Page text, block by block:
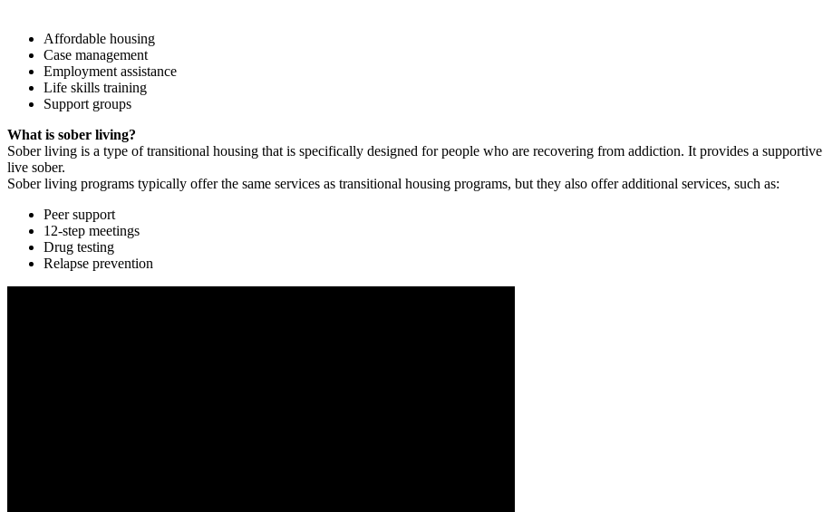
Affordable housing
Case management
Employment assistance
Life skills training
Support groups
What is sober living?
Sober living is a type of transitional housing that is specifically designed for people who are recovering from addiction. It provides a
live sober.
Sober living programs typically offer the same services as transitional housing programs, but they also offer additional services, such as:
Peer support
12-step meetings
Drug testing
Relapse prevention